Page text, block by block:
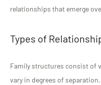
relationships that emerge
Types of
Family structures consist of
vary in degrees of